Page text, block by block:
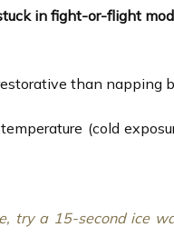
in fight-or-flight
than
(cold
try a 15-second ice